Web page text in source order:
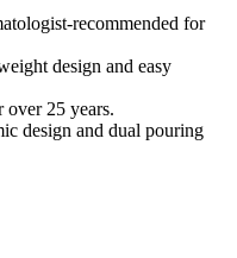
recommended for
design and easy
over 25 years.
design and dual pouring